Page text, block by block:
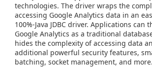
technologies. The driver wraps the
accessing Google Analytics data in an
100%-Java JDBC driver. Applications can
Google Analytics as a traditional
hides the complexity of accessing data
additional powerful security features,
batching, socket management, and more.